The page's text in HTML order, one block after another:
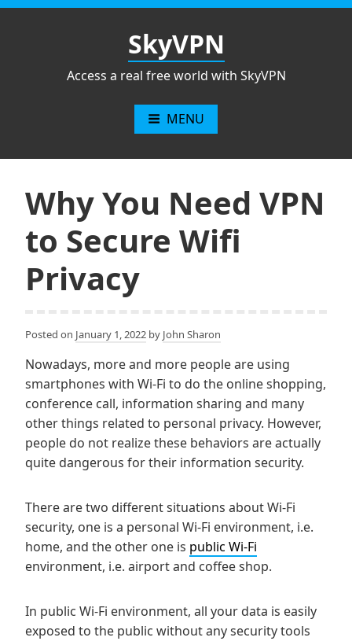
Skip
SkyVPN
Access a real free world with SkyVPN
MENU
Why You Need VPN
to Secure Wifi
Privacy
Posted on January 1, 2022 by John Sharon
Nowadays, more and more people are using
smartphones with Wi-Fi to do the online shopping,
conference call, information sharing and many
other things related to personal privacy. However,
people do not realize these behaviors are actually
quite dangerous for their information security.
There are two different situations about Wi-Fi
security, one is a personal Wi-Fi environment, i.e.
home, and the other one is public Wi-Fi
environment, i.e. airport and coffee shop.
In public Wi-Fi environment, all your data is easily
exposed to the public without any security tools